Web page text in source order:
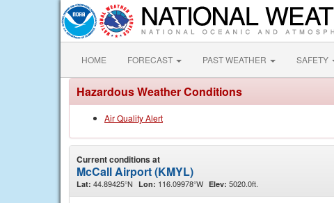
HOME FORECAST PAST WEATHER SAFETY
Hazardous Weather Conditions
Air Quality Alert
Current conditions at
McCall Airport (KMYL)
Lat: 44.89425°N Lon: 116.09978°W Elev: 5020.0ft.